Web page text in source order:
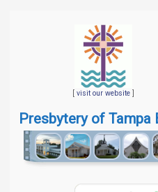
[ visit our website]
Presbytery of Tampa